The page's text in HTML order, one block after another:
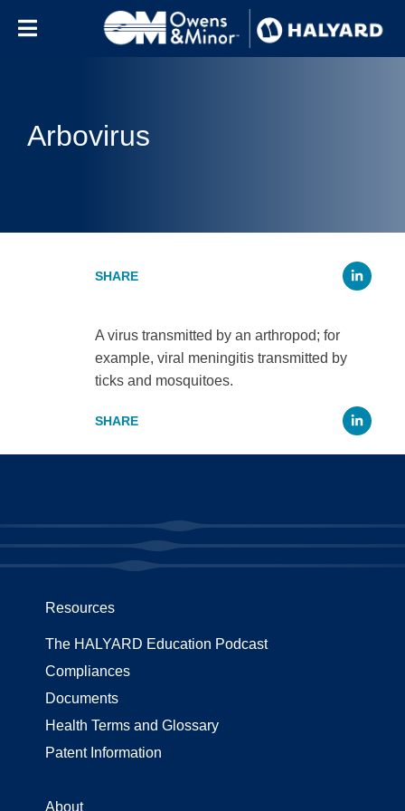
Arbovirus
A virus transmitted by an arthropod; for
example, viral meningitis transmitted by
ticks and mosquitoes.
Resources
The HALYARD Education Podcast
Compliances
Documents
Health Terms and Glossary
Patent Information
About